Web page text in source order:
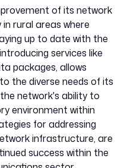
of its network
rural areas where
up to date with the
services like
packages, allows
the diverse needs of its
network's ability to
environment within
for addressing
infrastructure, are
success within the